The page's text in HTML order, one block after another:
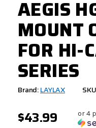
AEGIS
MOUNT
FOR HI-
SERIES
Brand:LAYLAX
$43.99 or 4